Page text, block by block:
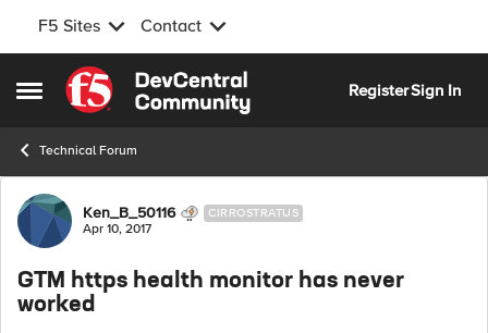
F5 Sites Contact
Open Side Menu
Skip to content
RegisterSign In
Technical Forum
Forum Discussion
Ken_B_50116 CIRROSTRATUS
Apr 10, 2017
GTM https health monitor has never
worked